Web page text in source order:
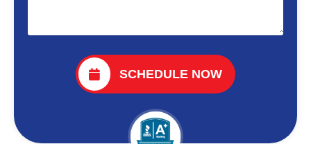
SCHEDULE NOW